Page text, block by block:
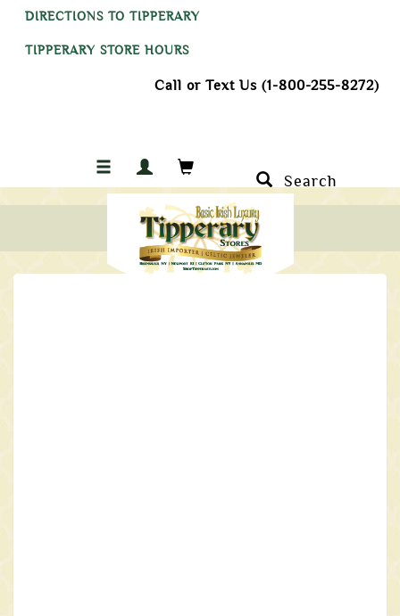
DIRECTIONS TO TIPPERARY
TIPPERARY STORE HOURS
Call or Text Us (1-800-255-8272)
Search